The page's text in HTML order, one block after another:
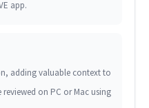
app.
adding valuable context to
on PC or Mac using